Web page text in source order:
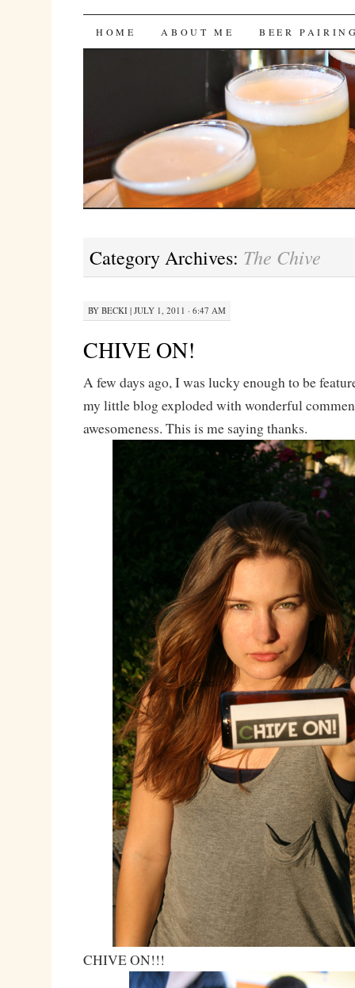
Bites 'n Brews
SKIP
HOME ABOUT ME BEER
Category Archives: The Chive
BY BECKI| JULY 1, 2011 · 6:47 AM
CHIVE ON!
A few days ago, I was lucky enough to be
my little blog exploded with wonderful
awesomeness. This is me saying thanks.
CHIVE ON!!!